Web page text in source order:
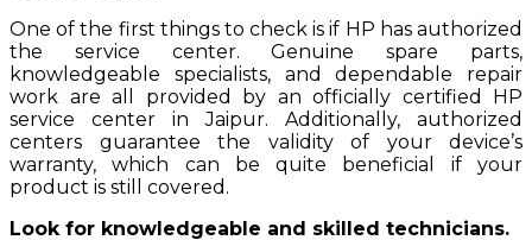
One of the first things to check is if HP has authorized
the service center. Genuine spare parts,
knowledgeable specialists, and dependable repair
work are all provided by an officially certified HP
service center in Jaipur. Additionally, authorized
centers guarantee the validity of your device’s
warranty, which can be quite beneficial if your
product is still covered.
Look for knowledgeable and skilled technicians.